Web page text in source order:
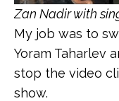
Zan Nadir with
My job was to
Yoram Taharlev
stop the video
show.